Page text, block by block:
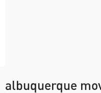
albuquerque